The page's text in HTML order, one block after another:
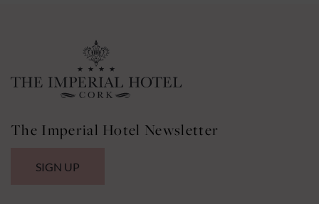
The Imperial Hotel Newsletter
SIGN UP